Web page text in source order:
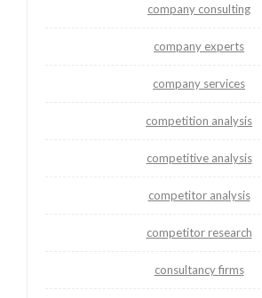
company consulting
company experts
company services
competition analysis
competitive analysis
competitor analysis
competitor research
consultancy firms